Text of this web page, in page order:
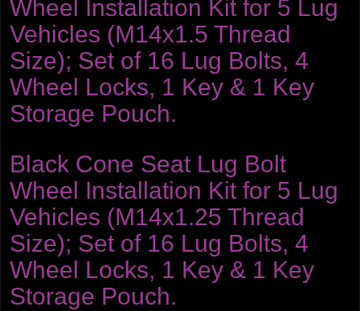
Wheel Installation Kit for 5 Lug
Vehicles (M14x1.5 Thread
Size); Set of 16 Lug Bolts, 4
Wheel Locks, 1 Key & 1 Key
Storage Pouch.
Black Cone Seat Lug Bolt
Wheel Installation Kit for 5 Lug
Vehicles (M14x1.25 Thread
Size); Set of 16 Lug Bolts, 4
Wheel Locks, 1 Key & 1 Key
Storage Pouch.